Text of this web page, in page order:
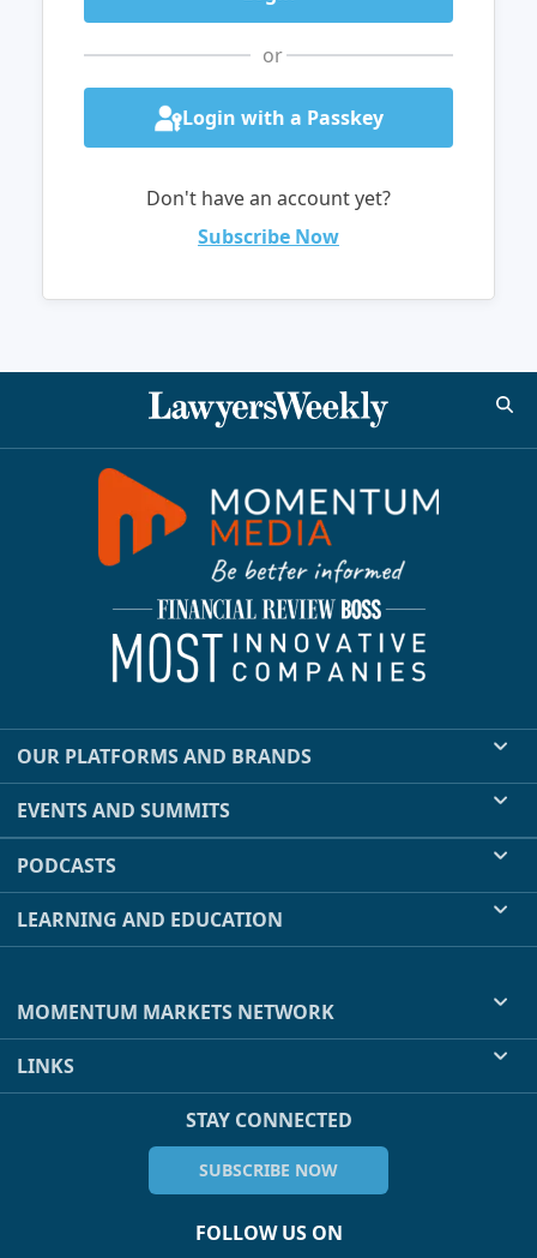
or
Login with a Passkey
Don't have an account yet?
Subscribe Now
OUR PLATFORMS AND BRANDS
EVENTS AND SUMMITS
PODCASTS
LEARNING AND EDUCATION
MOMENTUM MARKETS NETWORK
LINKS
STAY CONNECTED
SUBSCRIBE NOW
FOLLOW US ON